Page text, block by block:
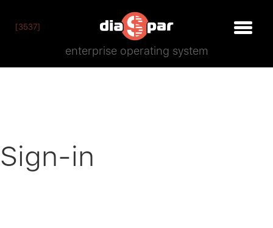
[3537]
enterprise operating system
Sign-in